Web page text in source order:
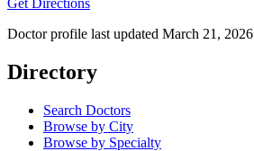
Get Directions
Doctor profile last updated March 21, 2026
Directory
Search Doctors
Browse by City
Browse by Specialty